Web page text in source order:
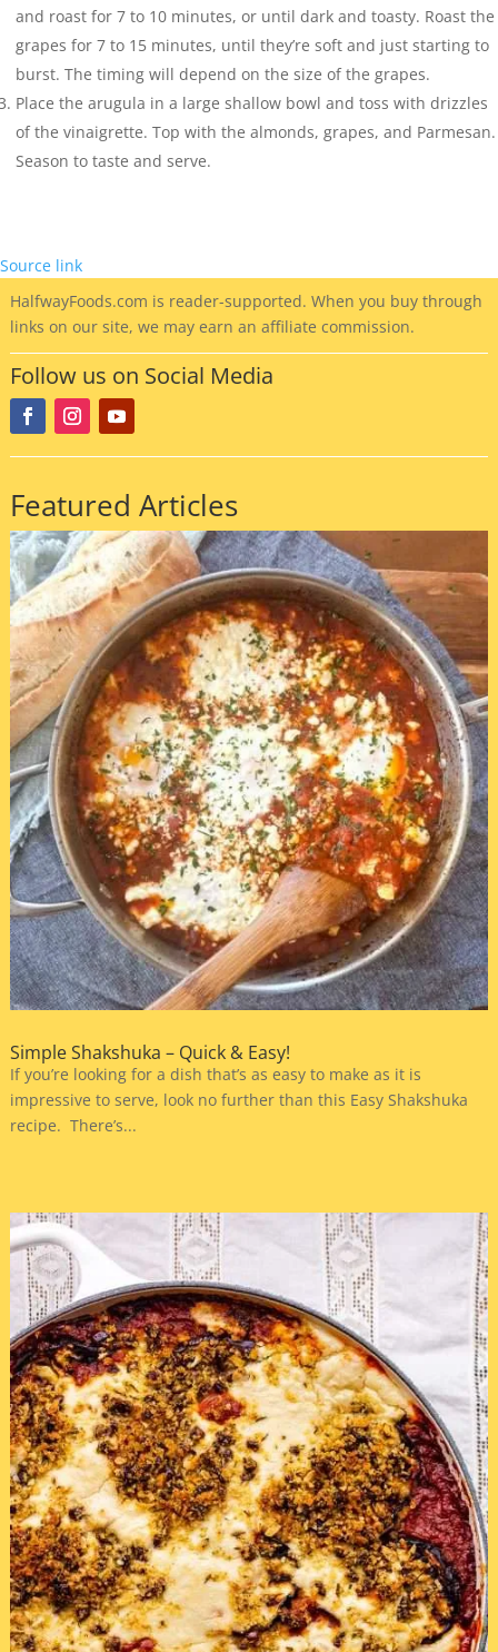
and roast for 7 to 10 minutes, or until dark and toasty. Roast the
grapes for 7 to 15 minutes, until they’re soft and just starting to
burst. The timing will depend on the size of the grapes.
Place the arugula in a large shallow bowl and toss with drizzles
of the vinaigrette. Top with the almonds, grapes, and Parmesan.
Season to taste and serve.
Source link
HalfwayFoods.com is reader-supported. When you buy through
links on our site, we may earn an affiliate commission.
Follow us on Social Media
Featured Articles
Simple Shakshuka – Quick & Easy!
If you’re looking for a dish that’s as easy to make as it is
impressive to serve, look no further than this Easy Shakshuka
recipe. There’s...